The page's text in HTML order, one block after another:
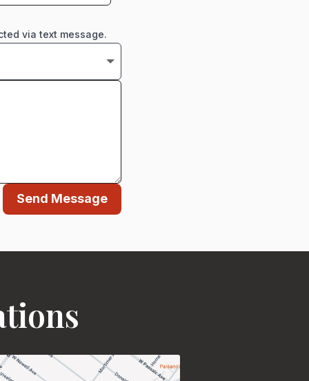
via text message.
Send Message